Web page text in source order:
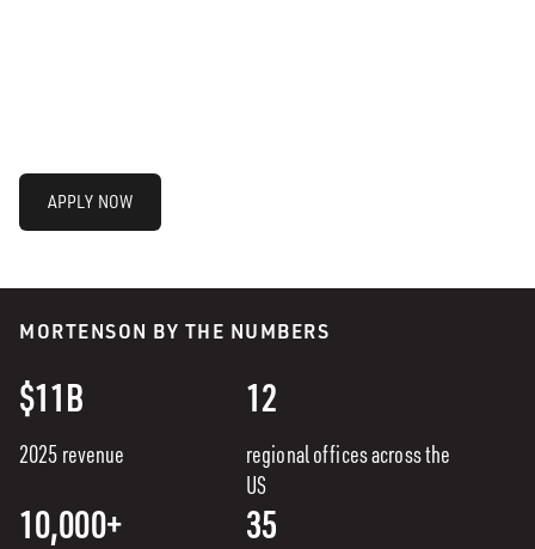
APPLY NOW
MORTENSON BY THE NUMBERS
$11B
2025 revenue
12
regional offices across the
US
10,000+ 35